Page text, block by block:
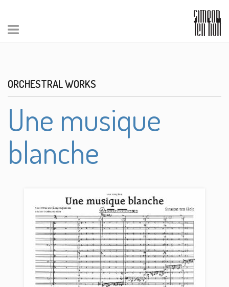
ORCHESTRAL WORKS
Une musique
blanche